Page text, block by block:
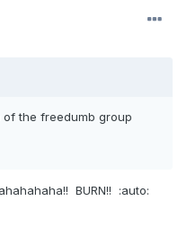
of the freedumb group
BURN!! :auto: